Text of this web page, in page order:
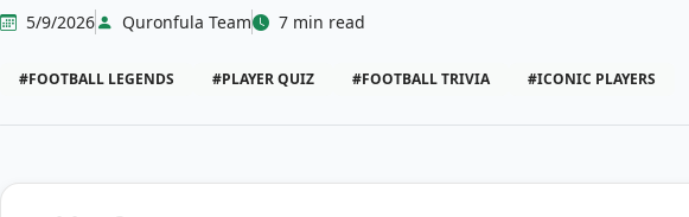
5/9/2026 Quronfula Team 7 min read
#FOOTBALL LEGENDS #PLAYER QUIZ #FOOTBALL TRIVIA #ICONIC PLAYERS